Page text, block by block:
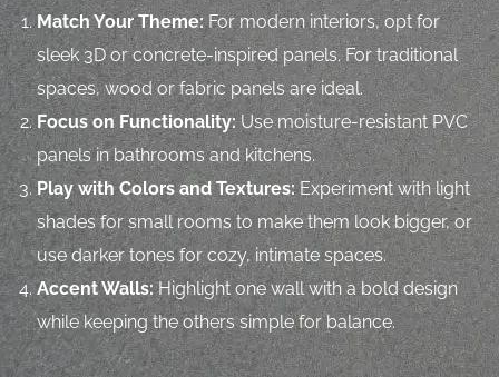
Match Your Theme:For modern interiors, opt for
sleek 3D or concrete-inspired panels. For traditional
spaces, wood or fabric panels are ideal.
Focus on Functionality:Use moisture-resistant PVC
panels in bathrooms and kitchens.
Play with Colors and Textures:Experiment with light
shades for small rooms to make them look bigger, or
use darker tones for cozy, intimate spaces.
Accent Walls:Highlight one wall with a bold design
while keeping the others simple for balance.